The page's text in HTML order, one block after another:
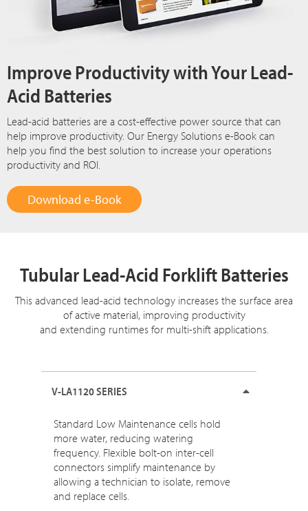
Improve Productivity with Your Lead-
Acid Batteries
Lead-acid batteries are a cost-effective power source that can
help improve productivity. Our Energy Solutions e-Book can
help you find the best solution to increase your operations
productivity and ROI.
Download e-Book
Tubular Lead-Acid Forklift Batteries
This advanced lead-acid technology increases the surface area
of active material, improving productivity
and extending runtimes for multi-shift applications.
V-LA1120 SERIES
Standard Low Maintenance cells hold
more water, reducing watering
frequency. Flexible bolt-on inter-cell
connectors simplify maintenance by
allowing a technician to isolate, remove
and replace cells.